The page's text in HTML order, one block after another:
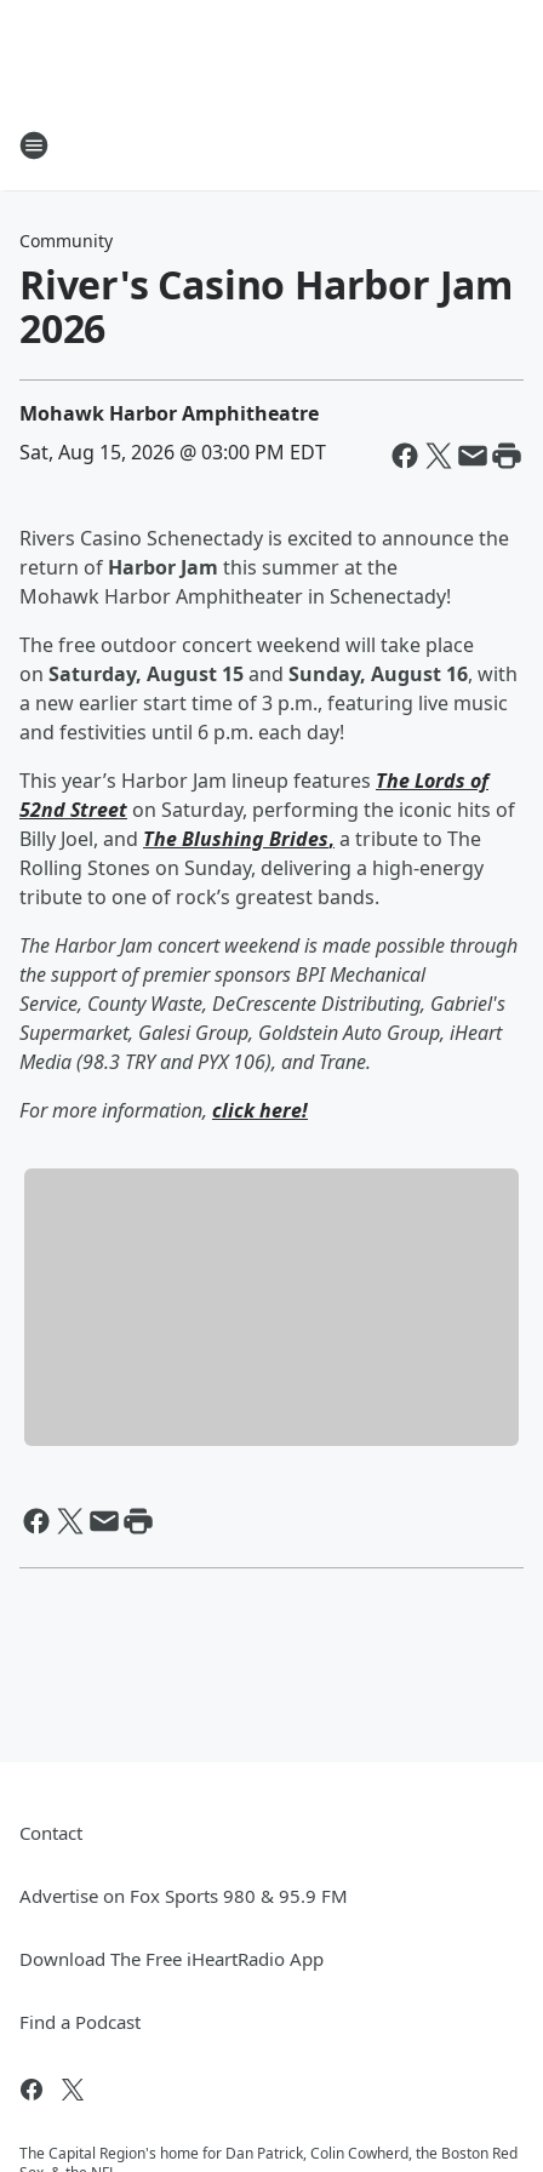
Community
River's Casino Harbor Jam
2026
Mohawk Harbor Amphitheatre
Sat, Aug 15, 2026 @ 03:00 PM EDT
Rivers Casino Schenectady is excited to announce the
return of Harbor Jam this summer at the
Mohawk Harbor Amphitheater in Schenectady!
The free outdoor concert weekend will take place
on Saturday, August 15and Sunday, August 16, with
a new earlier start time of 3 p.m., featuring live music
and festivities until 6 p.m. each day!
This year’s Harbor Jam lineup features The Lords of
52nd Street on Saturday, performing the iconic hits of
Billy Joel, and The Blushing Brides, a tribute to The
Rolling Stones on Sunday, delivering a high-energy
tribute to one of rock’s greatest bands.
The Harbor Jam concert weekend is made possible through
the support of premier sponsors BPI Mechanical
Service, County Waste, DeCrescente Distributing, Gabriel's
Supermarket, Galesi Group, Goldstein Auto Group, iHeart
Media (98.3 TRY and PYX 106), and Trane.
For more information, click here!
Contact
Advertise on Fox Sports 980 & 95.9 FM
Download The Free iHeartRadio App
Find a Podcast
The Capital Region's home for Dan Patrick, Colin Cowherd, the Boston Red